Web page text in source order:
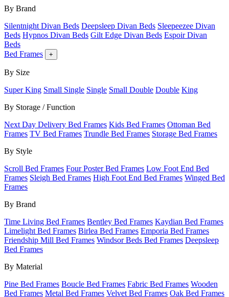
By Brand
Silentnight Divan Beds Deepsleep Divan Beds Sleepeezee Divan
Beds Hypnos Divan Beds Gilt Edge Divan Beds Espoir Divan
Beds
Bed Frames
+
By Size
Super King Small Single Single Small Double Double King
By Storage / Function
Next Day Delivery Bed Frames Kids Bed Frames Ottoman Bed
Frames TV Bed Frames Trundle Bed Frames Storage Bed Frames
By Style
Scroll Bed Frames Four Poster Bed Frames Low Foot End Bed
Frames Sleigh Bed Frames High Foot End Bed Frames Winged Bed
Frames
By Brand
Time Living Bed Frames Bentley Bed Frames Kaydian Bed Frames
Limelight Bed Frames Birlea Bed Frames Emporia Bed Frames
Friendship Mill Bed Frames Windsor Beds Bed Frames Deepsleep
Bed Frames
By Material
Pine Bed Frames Boucle Bed Frames Fabric Bed Frames Wooden
Bed Frames Metal Bed Frames Velvet Bed Frames Oak Bed Frames